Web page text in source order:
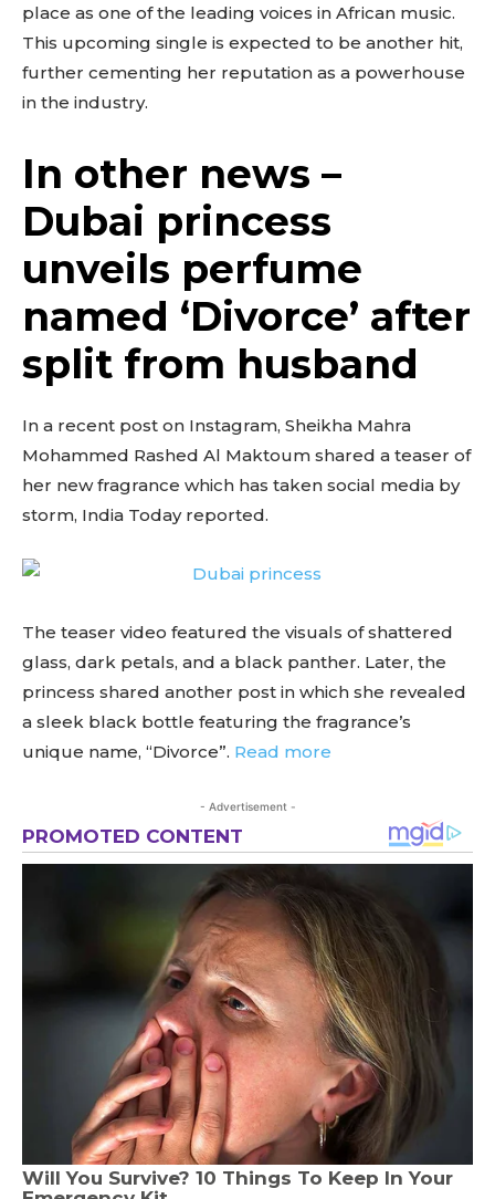
place as one of the leading voices in African music.
This upcoming single is expected to be another hit,
further cementing her reputation as a powerhouse
in the industry.
In other news –
Dubai princess
unveils perfume
named ‘Divorce’ after
split from husband
In a recent post on Instagram, Sheikha Mahra
Mohammed Rashed Al Maktoum shared a teaser of
her new fragrance which has taken social media by
storm, India Today reported.
The teaser video featured the visuals of shattered
glass, dark petals, and a black panther. Later, the
princess shared another post in which she revealed
a sleek black bottle featuring the fragrance’s
unique name, “Divorce”. Read more
- Advertisement -